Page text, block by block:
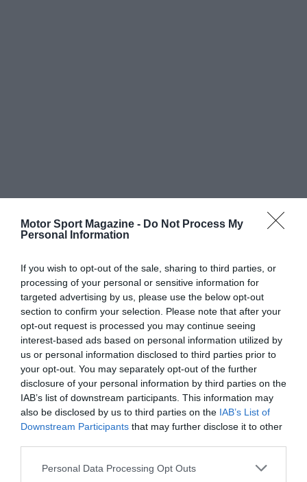
Motor Sport Magazine - Do Not Process My
Personal Information
If you wish to opt-out of the sale, sharing to third parties, or
processing of your personal or sensitive information for
targeted advertising by us, please use the below opt-out
section to confirm your selection. Please note that after your
opt-out request is processed you may continue seeing
interest-based ads based on personal information utilized by
us or personal information disclosed to third parties prior to
your opt-out. You may separately opt-out of the further
disclosure of your personal information by third parties on the
IAB’s list of downstream participants. This information may
also be disclosed by us to third parties on the IAB’s List of
Downstream Participants that may further disclose it to other
Personal Data Processing Opt Outs